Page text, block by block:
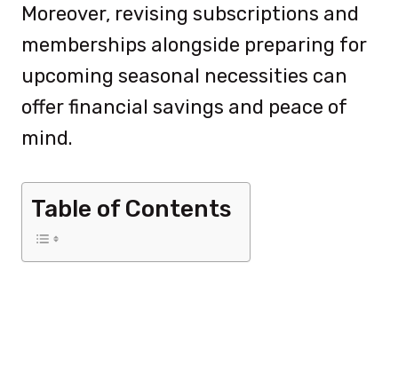
Moreover, revising subscriptions and
memberships alongside preparing for
upcoming seasonal necessities can
offer financial savings and peace of
mind.
Table of Contents